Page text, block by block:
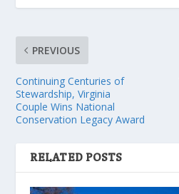
PREVIOUS
Continuing Centuries of
Stewardship, Virginia
Couple Wins National
Conservation Legacy Award
RELATED POSTS